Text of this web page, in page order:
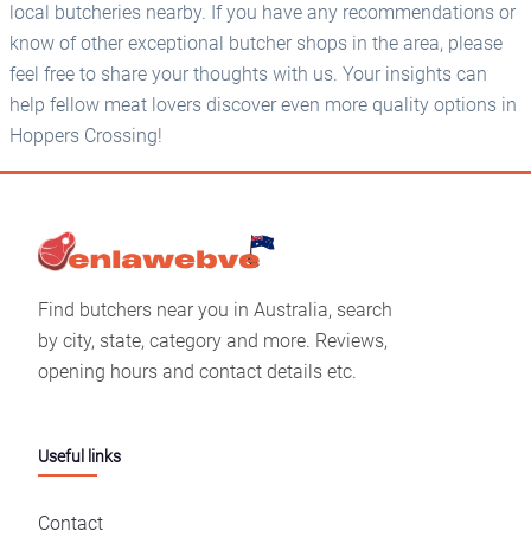
local butcheries nearby. If you have any recommendations or
know of other exceptional butcher shops in the area, please
feel free to share your thoughts with us. Your insights can
help fellow meat lovers discover even more quality options in
Hoppers Crossing!
Find butchers near you in Australia, search
by city, state, category and more. Reviews,
opening hours and contact details etc.
Useful links
Contact